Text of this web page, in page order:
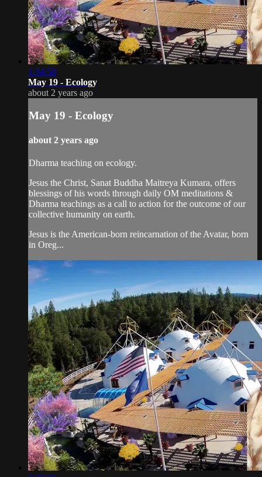
1:34:50
May 19 - Ecology
about 2 years ago
May 19 - Ecology
about 2 years ago
Dharma teaching on ecology.
Jesus the Christ, Sanat Buddha Maitreya Kumara, offers
blessings of his words through daily OM meditations &
Dharma teachings as a call to action for the outcome of our
collective humanity on earth.
Jesus is the American-born reincarnation of the Avatar, born
in Oreg...